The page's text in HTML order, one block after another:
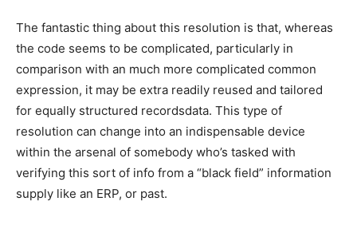
The fantastic thing about this resolution is that, whereas
the code seems to be complicated, particularly in
comparison with an much more complicated common
expression, it may be extra readily reused and tailored
for equally structured recordsdata. This type of
resolution can change into an indispensable device
within the arsenal of somebody who’s tasked with
verifying this sort of info from a “black field” information
supply like an ERP, or past.